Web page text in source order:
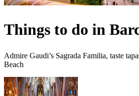
Things to do in
Admire Gaudi’s Sagrada Familia, taste
Beach